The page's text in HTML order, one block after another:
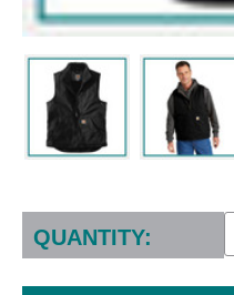
Current
Stock:
QUANTITY: